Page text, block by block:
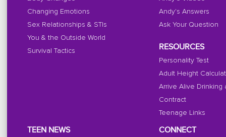
Changing Emotions
Sex Relationships & STIs
You & the Outside World
Survival Tactics
Andy's Answers
Ask Your Question
RESOURCES
Personality Test
Adult Height
Arrive Alive Drinking
Contract
Teenage Links
TEEN NEWS CONNECT